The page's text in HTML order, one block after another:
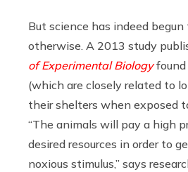
But science has indeed begun
otherwise. A 2013 study
of Experimental Biologyfound
(which are closely related to
their shelters when exposed
“The animals will pay a high
desired resources in order to
noxious stimulus,” says